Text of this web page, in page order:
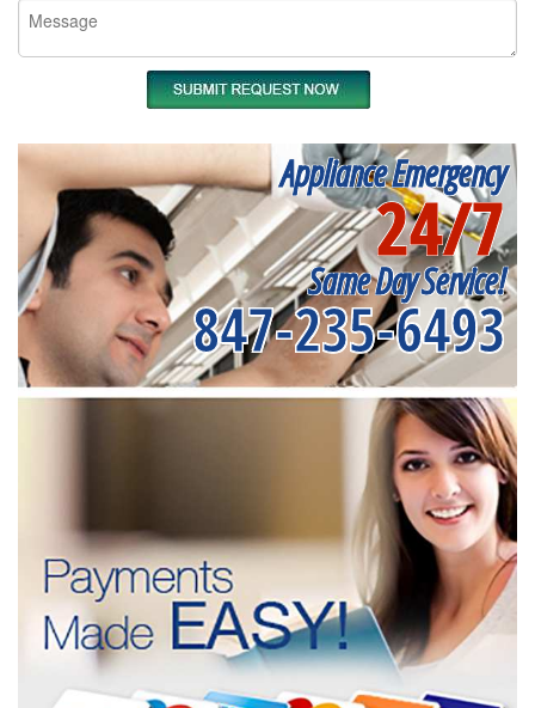
Appliance Emergency
24/7
Same Day Service!
847-235-6493